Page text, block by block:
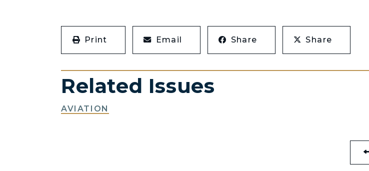
Print Email Share Share
Related Issues
AVIATION